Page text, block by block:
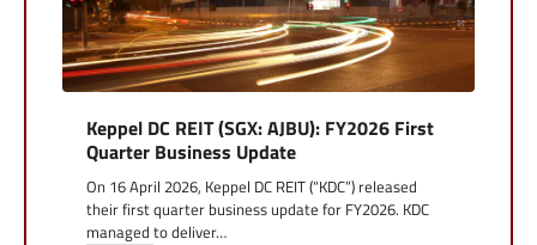
Keppel DC REIT (SGX: AJBU): FY2026 First
Quarter Business Update
On 16 April 2026, Keppel DC REIT (“KDC”) released
their first quarter business update for FY2026. KDC
managed to deliver…